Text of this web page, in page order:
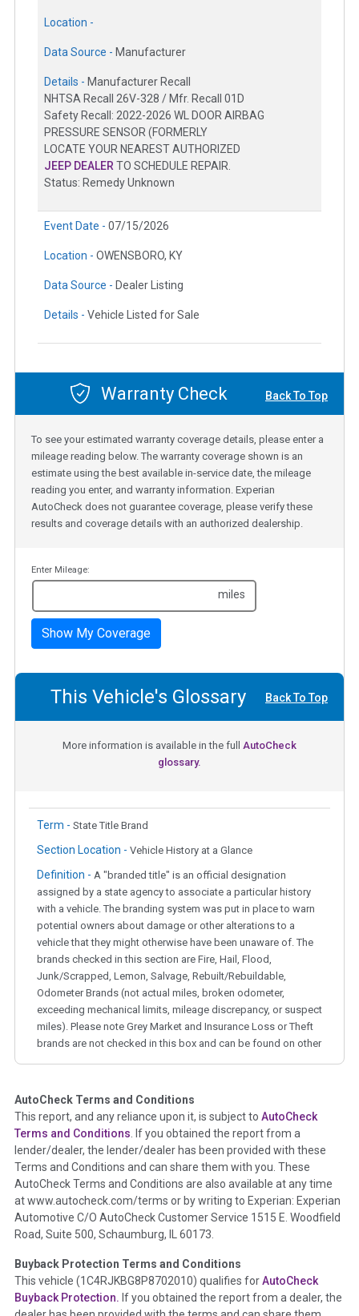
Location -
Data Source - Manufacturer
Details - Manufacturer Recall
NHTSA Recall 26V-328 / Mfr. Recall 01D
Safety Recall: 2022-2026 WL DOOR AIRBAG
PRESSURE SENSOR (FORMERLY
LOCATE YOUR NEAREST AUTHORIZED
JEEP DEALER TO SCHEDULE REPAIR.
Status: Remedy Unknown
Event Date - 07/15/2026
Location - OWENSBORO, KY
Data Source - Dealer Listing
Details - Vehicle Listed for Sale
Warranty Check Back To Top
To see your estimated warranty coverage details, please enter a
mileage reading below. The warranty coverage shown is an
estimate using the best available in-service date, the mileage
reading you enter, and warranty information. Experian
AutoCheck does not guarantee coverage, please verify these
results and coverage details with an authorized dealership.
Enter Mileage:
miles
Show My Coverage
This Vehicle's Glossary Back To Top
More information is available in the full AutoCheck
glossary.
Term - State Title Brand
Section Location - Vehicle History at a Glance
Definition - A "branded title" is an official designation
assigned by a state agency to associate a particular history
with a vehicle. The branding system was put in place to warn
potential owners about damage or other alterations to a
vehicle that they might otherwise have been unaware of. The
brands checked in this section are Fire, Hail, Flood,
Junk/Scrapped, Lemon, Salvage, Rebuilt/Rebuildable,
Odometer Brands (not actual miles, broken odometer,
exceeding mechanical limits, mileage discrepancy, or suspect
miles). Please note Grey Market and Insurance Loss or Theft
brands are not checked in this box and can be found on other
Term - Auction Issue
Section Location - Vehicle History at a Glance
Definition -This section summarizes any issues if reported
such as damage condition from seller's disclosure or during
the inspection process including required structural damage
disclosure, title brands, odometer issues, etc. as outlined by
theNational Auction Automotive Association Arbitration
Policy 2025.
Term - Accident/Damage Check
Section Location - Vehicle History at a Glance
AutoCheck Terms and Conditions
This report, and any reliance upon it, is subject to AutoCheck
Terms and Conditions. If you obtained the report from a
lender/dealer, the lender/dealer has been provided with these
Terms and Conditions and can share them with you. These
AutoCheck Terms and Conditions are also available at any time
at www.autocheck.com/terms or by writing to Experian: Experian
Automotive C/O AutoCheck Customer Service 1515 E. Woodfield
Road, Suite 500, Schaumburg, IL 60173.
Buyback Protection Terms and Conditions
This vehicle (1C4RJKBG8P8702010) qualifies forAutoCheck
Buyback Protection. If you obtained the report from a dealer, the